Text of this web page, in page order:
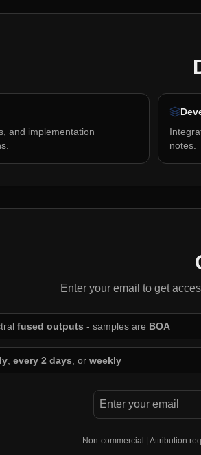
and implementation
notes.
Enter your email to get
fused outputs - samples are BOA
every 2 days , or weekly
Non-commercial | Attribution